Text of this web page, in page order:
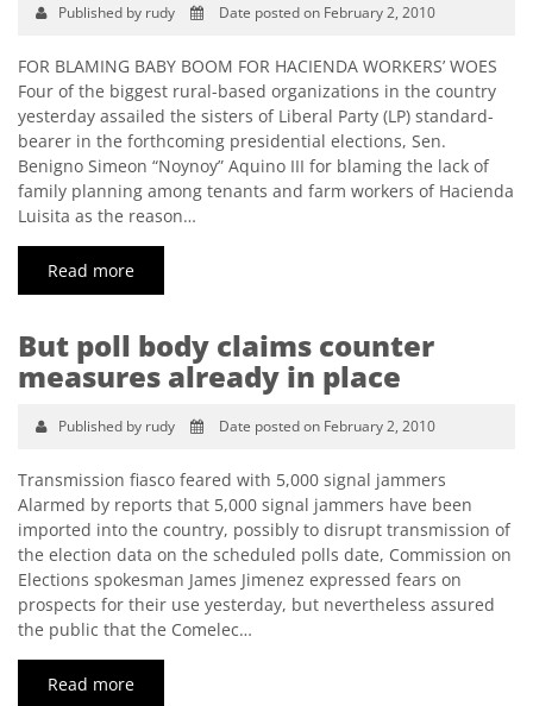
Published by rudy Date posted on February 2, 2010
FOR BLAMING BABY BOOM FOR HACIENDA WORKERS’ WOES
Four of the biggest rural-based organizations in the country
yesterday assailed the sisters of Liberal Party (LP) standard-
bearer in the forthcoming presidential elections, Sen.
Benigno Simeon “Noynoy” Aquino III for blaming the lack of
family planning among tenants and farm workers of Hacienda
Luisita as the reason…
Read more
But poll body claims counter
measures already in place
Published by rudy Date posted on February 2, 2010
Transmission fiasco feared with 5,000 signal jammers
Alarmed by reports that 5,000 signal jammers have been
imported into the country, possibly to disrupt transmission of
the election data on the scheduled polls date, Commission on
Elections spokesman James Jimenez expressed fears on
prospects for their use yesterday, but nevertheless assured
the public that the Comelec…
Read more